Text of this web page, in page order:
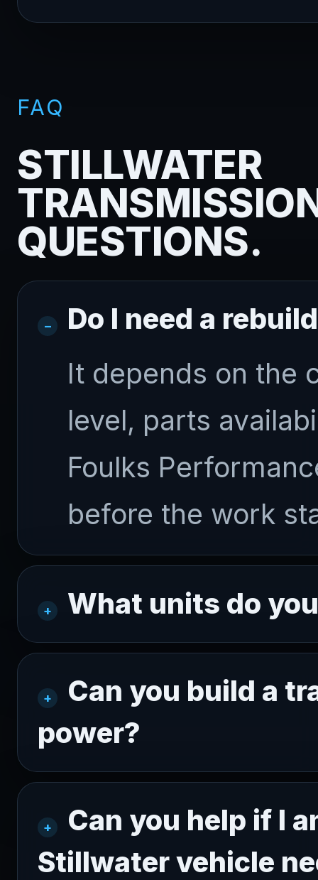
FAQ
STILLWATER
QUESTIONS.
Do I need a
It depends on the
level, parts
Foulks
before the work
What units do
Can you build a
power?
Can you help if I
Stillwater vehicle